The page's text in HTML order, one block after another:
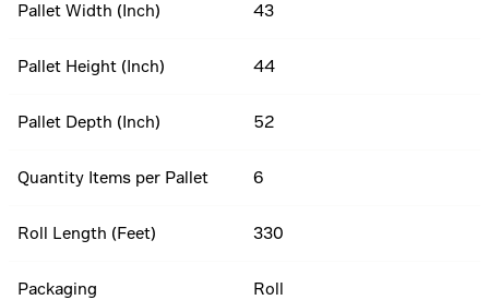
Pallet Width (Inch) 43
Pallet Height (Inch) 44
Pallet Depth (Inch) 52
Quantity Items per Pallet 6
Roll Length (Feet) 330
Packaging Roll